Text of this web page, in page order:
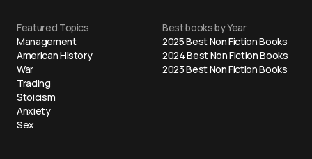
Featured Topics
Management
American History
War
Trading
Stoicism
Anxiety
Sex
Best books by Year
2025 Best Non Fiction Books
2024 Best Non Fiction Books
2023 Best Non Fiction Books